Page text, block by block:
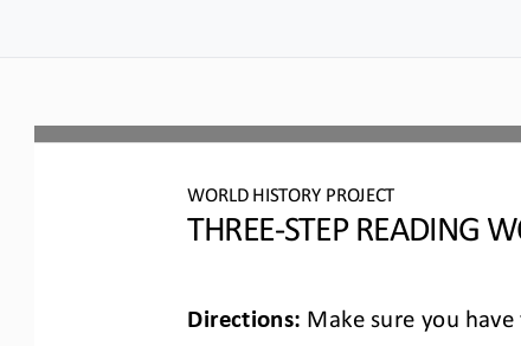
WORLD HISTORY PROJECT
THREE-STEP READING
Directions: Make sure you